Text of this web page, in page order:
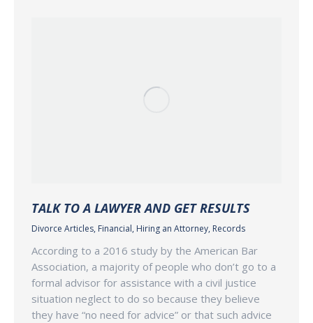
TALK TO A LAWYER AND GET RESULTS
Divorce Articles, Financial, Hiring an Attorney, Records
According to a 2016 study by the American Bar
Association, a majority of people who don’t go to a
formal advisor for assistance with a civil justice
situation neglect to do so because they believe
they have “no need for advice” or that such advice